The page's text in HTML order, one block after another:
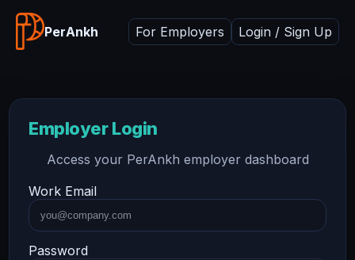
PerAnkh For Employers Login / Sign Up
Employer Login
Access your PerAnkh employer dashboard
Work Email
Password